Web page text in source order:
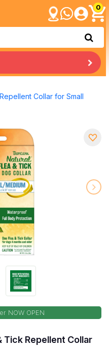
0
Collar for Small
NOW OPEN
Tick Repellent Collar